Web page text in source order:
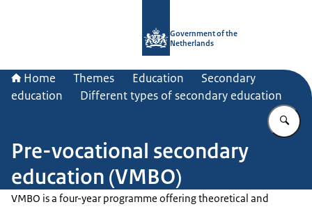
Government of the
Netherlands
Home Themes Education
Secondary
education
Different types of secondary education
Pre-vocational secondary
education (VMBO)
VMBO is a four-year programme offering theoretical and